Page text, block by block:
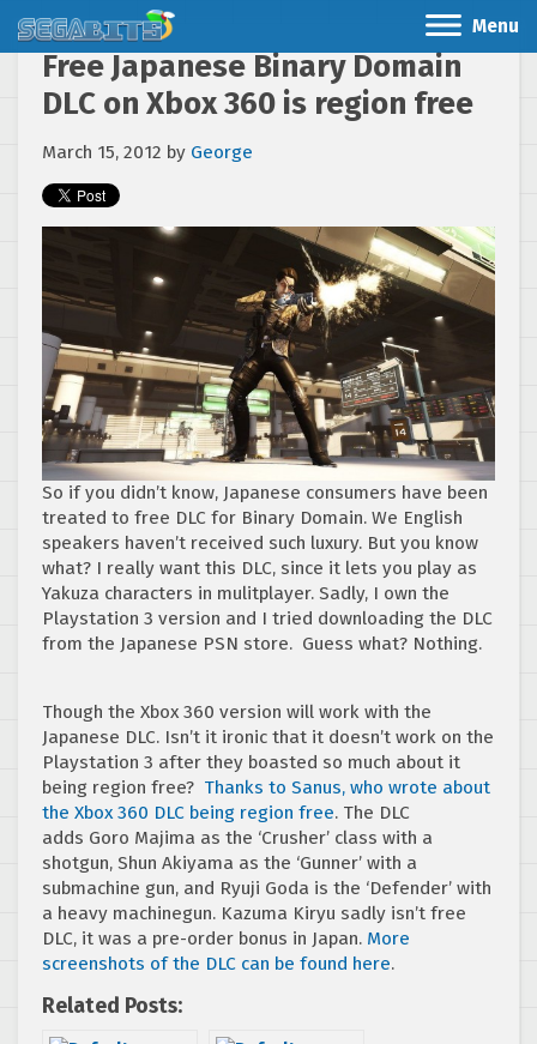
Menu
Free Japanese Binary Domain
DLC on Xbox 360 is region free
March 15, 2012 by George
So if you didn’t know, Japanese consumers have been
treated to free DLC for Binary Domain. We English
speakers haven’t received such luxury. But you know
what? I really want this DLC, since it lets you play as
Yakuza characters in mulitplayer. Sadly, I own the
Playstation 3 version and I tried downloading the DLC
from the Japanese PSN store. Guess what? Nothing.
Though the Xbox 360 version will work with the
Japanese DLC. Isn’t it ironic that it doesn’t work on the
Playstation 3 after they boasted so much about it
being region free? Thanks to Sanus, who wrote about
the Xbox 360 DLC being region free. The DLC
adds Goro Majima as the ‘Crusher’ class with a
shotgun, Shun Akiyama as the ‘Gunner’ with a
submachine gun, and Ryuji Goda is the ‘Defender’ with
a heavy machinegun. Kazuma Kiryu sadly isn’t free
DLC, it was a pre-order bonus in Japan. More
screenshots of the DLC can be found here.
Related Posts: